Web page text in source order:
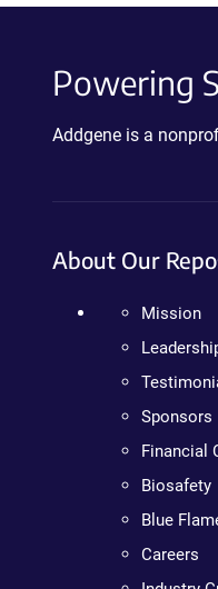
Powering
Addgene is a
About Our
Mission
Sponsors
Financial
Biosafety
Blue
Careers